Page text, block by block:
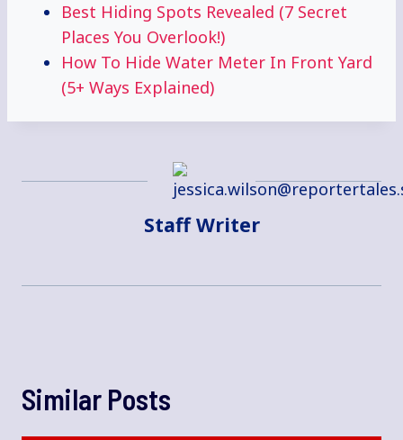
Best Hiding Spots Revealed (7 Secret
Places You Overlook!)
How To Hide Water Meter In Front Yard
(5+ Ways Explained)
Staff Writer
Similar Posts